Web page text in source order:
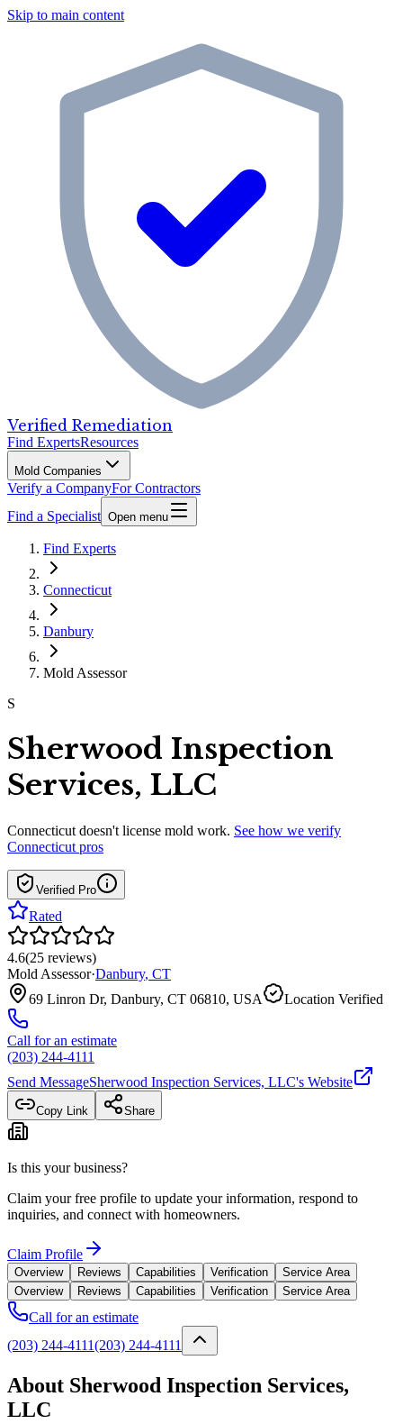
Skip to main content
Verified Remediation
Find ExpertsResources
Mold Companies
Verify a CompanyFor Contractors
Find a Specialist Open menu
Find Experts
Connecticut
Danbury
Mold Assessor
S
Sherwood Inspection
Services, LLC
Connecticut doesn't license mold work. See how we verify
Connecticut pros
Verified Pro
Rated
4.6(25 reviews)
Mold Assessor·Danbury, CT
69 Linron Dr, Danbury, CT 06810, USA
Location Verified
Call for an estimate
(203) 244-4111
Send MessageSherwood Inspection Services, LLC's Website
Copy Link Share
Is this your business?
Claim your free profile to update your information, respond to
inquiries, and connect with homeowners.
Claim Profile
Overview Reviews Capabilities Verification
Service Area
Overview
Reviews Capabilities Verification Service Area
Call for an estimate
(203) 244-4111(203) 244-4111
About Sherwood Inspection Services,
LLC